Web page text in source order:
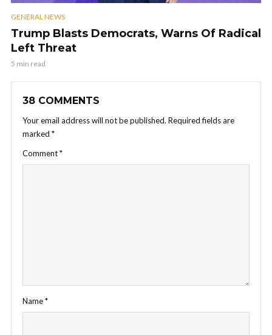
GENERAL NEWS
Trump Blasts Democrats, Warns Of Radical
Left Threat
5 min read
38 COMMENTS
Your email address will not be published. Required fields are
marked *
Comment*
Name*